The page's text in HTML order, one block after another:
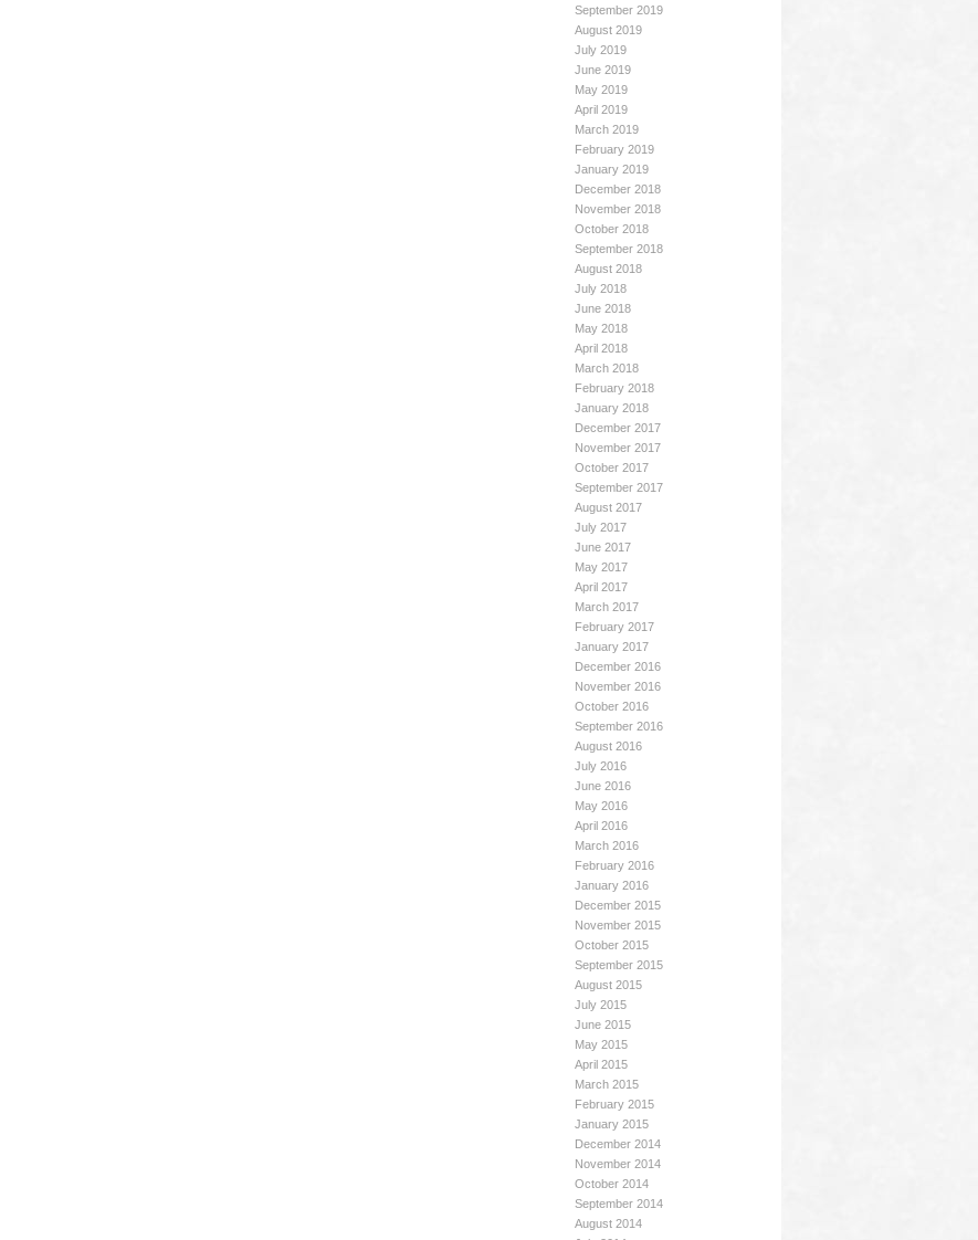
September 2019
August 2019
July 2019
June 2019
May 2019
April 2019
March 2019
February 2019
January 2019
December 2018
November 2018
October 2018
September 2018
August 2018
July 2018
June 2018
May 2018
April 2018
March 2018
February 2018
January 2018
December 2017
November 2017
October 2017
September 2017
August 2017
July 2017
June 2017
May 2017
April 2017
March 2017
February 2017
January 2017
December 2016
November 2016
October 2016
September 2016
August 2016
July 2016
June 2016
May 2016
April 2016
March 2016
February 2016
January 2016
December 2015
November 2015
October 2015
September 2015
August 2015
July 2015
June 2015
May 2015
April 2015
March 2015
February 2015
January 2015
December 2014
November 2014
October 2014
September 2014
August 2014